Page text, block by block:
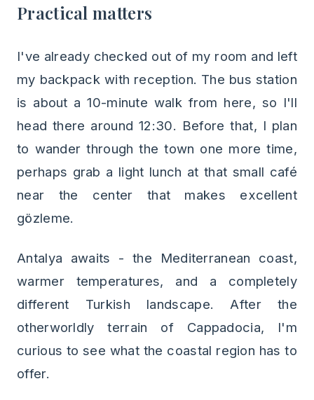
Practical matters
I've already checked out of my room and left
my backpack with reception. The bus station
is about a 10-minute walk from here, so I'll
head there around 12:30. Before that, I plan
to wander through the town one more time,
perhaps grab a light lunch at that small café
near the center that makes excellent
gözleme.
Antalya awaits - the Mediterranean coast,
warmer temperatures, and a completely
different Turkish landscape. After the
otherworldly terrain of Cappadocia, I'm
curious to see what the coastal region has to
offer.